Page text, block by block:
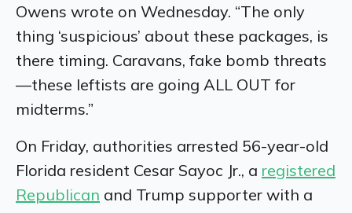
Owens wrote on Wednesday. “The only
thing ‘suspicious’ about these packages, is
there timing. Caravans, fake bomb threats
—these leftists are going ALL OUT for
midterms.”
On Friday, authorities arrested 56-year-old
Florida resident Cesar Sayoc Jr., a registered
Republican and Trump supporter with a